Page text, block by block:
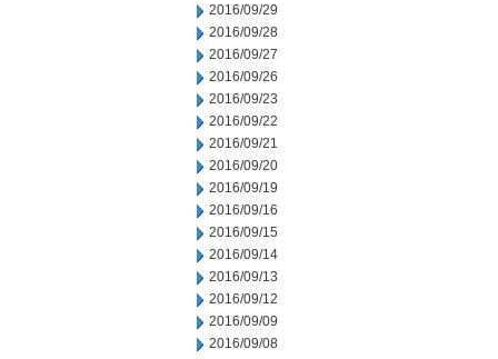
2016/09/29
2016/09/28
2016/09/27
2016/09/26
2016/09/23
2016/09/22
2016/09/21
2016/09/20
2016/09/19
2016/09/16
2016/09/15
2016/09/14
2016/09/13
2016/09/12
2016/09/09
2016/09/08